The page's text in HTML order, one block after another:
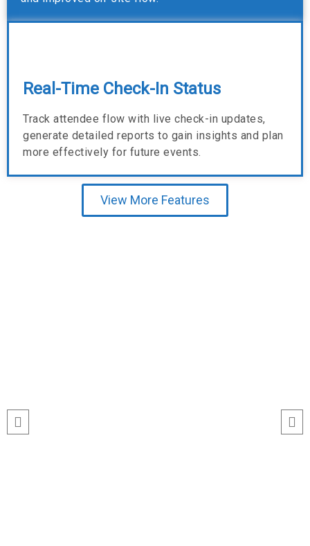
Real-Time Check-In Status
Track attendee flow with live check-in updates,
generate detailed reports to gain insights and plan
more effectively for future events.
View More Features